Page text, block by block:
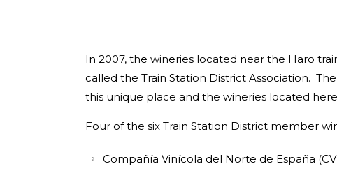
In 2007, the wineries located near the Haro
called the Train Station District Association.
this unique place and the wineries located
Four of the six Train Station District member
Compañía Vinícola del Norte de España